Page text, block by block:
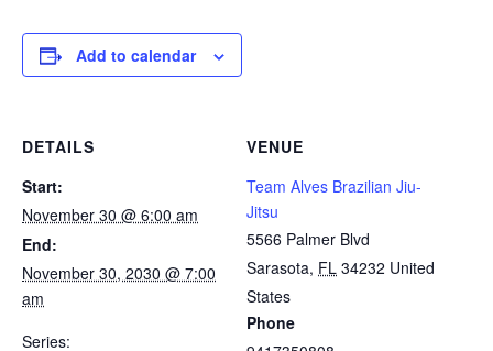
Add to calendar
DETAILS
Start:
November 30 @ 6:00 am
End:
November 30, 2030 @ 7:00
am
Series:
VENUE
Team Alves Brazilian Jiu-
Jitsu
5566 Palmer Blvd
Sarasota, FL 34232 United
States
Phone